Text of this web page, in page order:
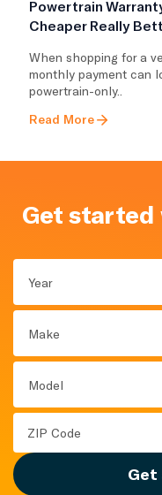
Powertrain
Cheaper Really
When shopping for a
monthly payment can
powertrain-only..
Read More
Get started
Year
Make
Model
Get